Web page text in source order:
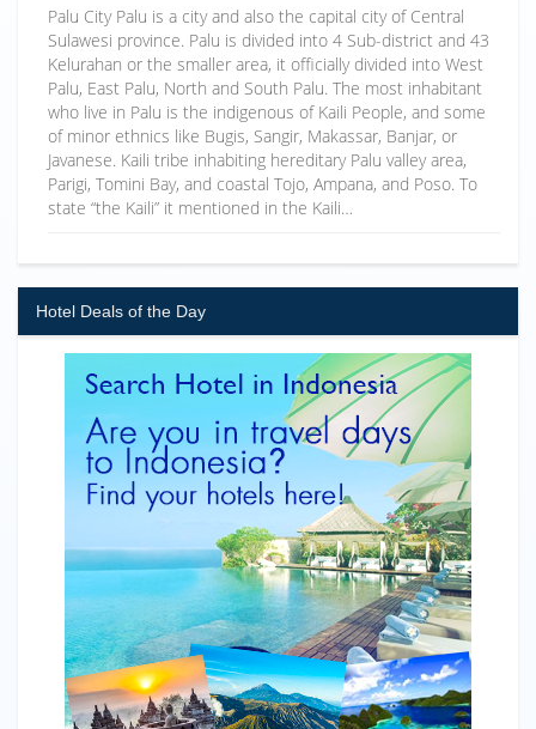
Palu City Palu is a city and also the capital city of Central
Sulawesi province. Palu is divided into 4 Sub-district and 43
Kelurahan or the smaller area, it officially divided into West
Palu, East Palu, North and South Palu. The most inhabitant
who live in Palu is the indigenous of Kaili People, and some
of minor ethnics like Bugis, Sangir, Makassar, Banjar, or
Javanese. Kaili tribe inhabiting hereditary Palu valley area,
Parigi, Tomini Bay, and coastal Tojo, Ampana, and Poso. To
state “the Kaili” it mentioned in the Kaili…
Hotel Deals of the Day